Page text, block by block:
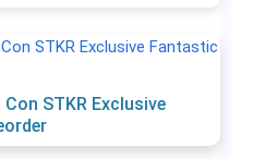
STKR Exclusive